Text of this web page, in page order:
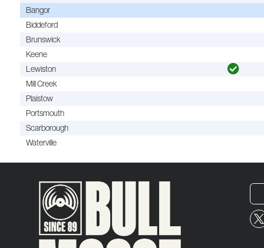
Bangor
Biddeford
Brunswick
Keene
Lewiston
Mill Creek
Plaistow
Portsmouth
Scarborough
Waterville